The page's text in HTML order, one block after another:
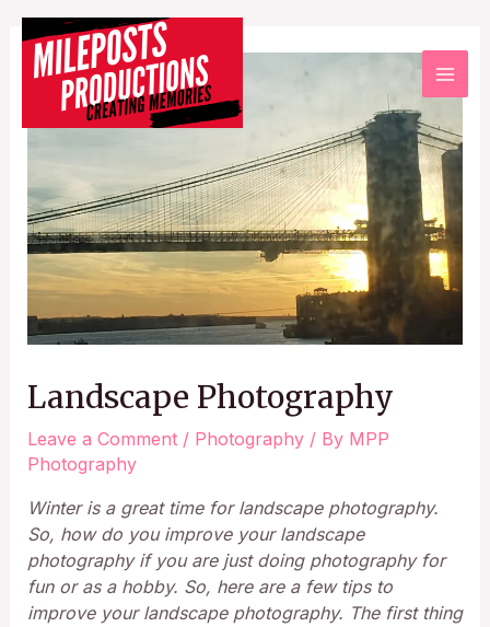
Landscape Photography
Leave a Comment / Photography/ By MPP
Photography
Winter is a great time for landscape photography.
So, how do you improve your landscape
photography if you are just doing photography for
fun or as a hobby. So, here are a few tips to
improve your landscape photography. The first thing